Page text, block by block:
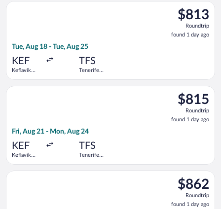
$813
Roundtrip,
found
1
$813
Roundtrip
found 1 day ago
Tue, Aug 18 - Tue, Aug 25
KEF
Keflavik
TFS
Tenerife
Select Swiss International Air Lines flight, departing Tue,
$815
Roundtrip,
found
1
$815
Roundtrip
found 1 day ago
Fri, Aug 21 - Mon, Aug 24
KEF
Keflavik
TFS
Tenerife
Select Swiss International Air Lines flight, departing Fri, Aug
$862
Roundtrip,
found
$862
Roundtrip
found 1 day ago
Select Lufthansa flight, departing Tue, Aug 18 from Keflavik